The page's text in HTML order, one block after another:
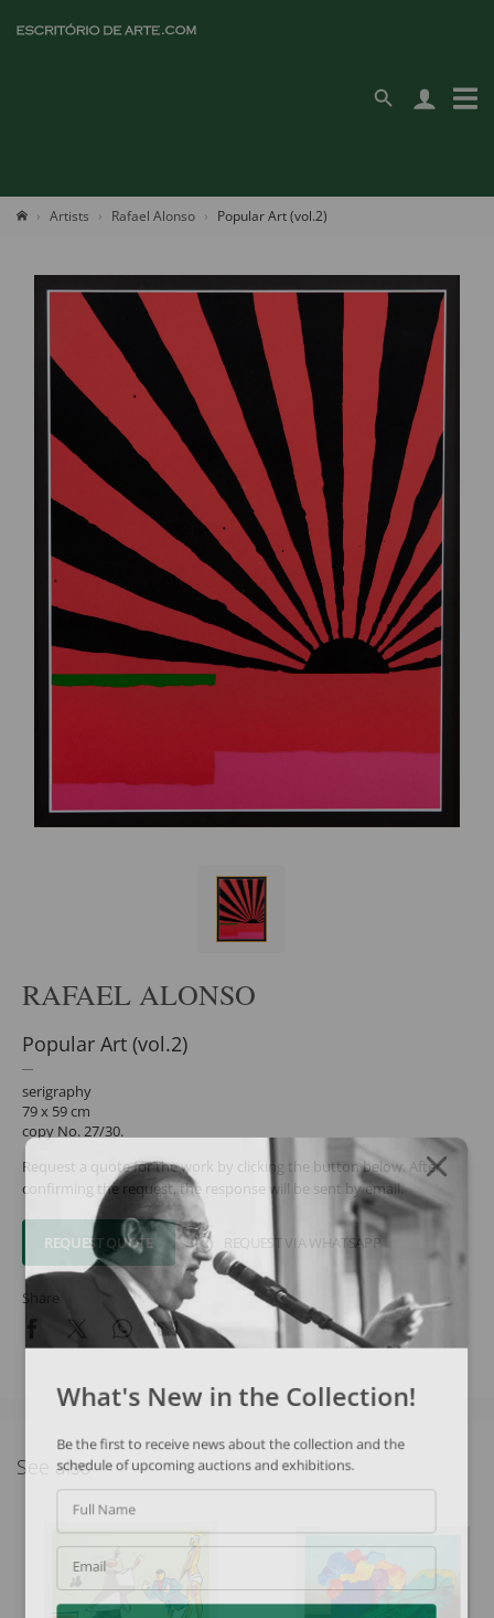
Artists Rafael Alonso Popular Art (vol.2)
RAFAEL ALONSO
Popular Art (vol.2)
serigraphy
79 x 59 cm
copy No. 27/30.
Request a quote for the work by clicking the button below. After
confirming the request, the response will be sent by email.
REQUEST QUOTE REQUEST VIA WHATSAPP
Share
See also
What's New in the Collection!
Be the first to receive news about the collection and the
schedule of upcoming auctions and exhibitions.
Full Name
Email